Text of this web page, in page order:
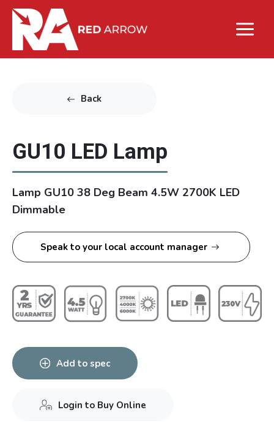
Back
GU10 LED Lamp
Lamp GU10 38 Deg Beam 4.5W 2700K LED
Dimmable
Speak to your local account manager
Add to spec
Login to Buy Online